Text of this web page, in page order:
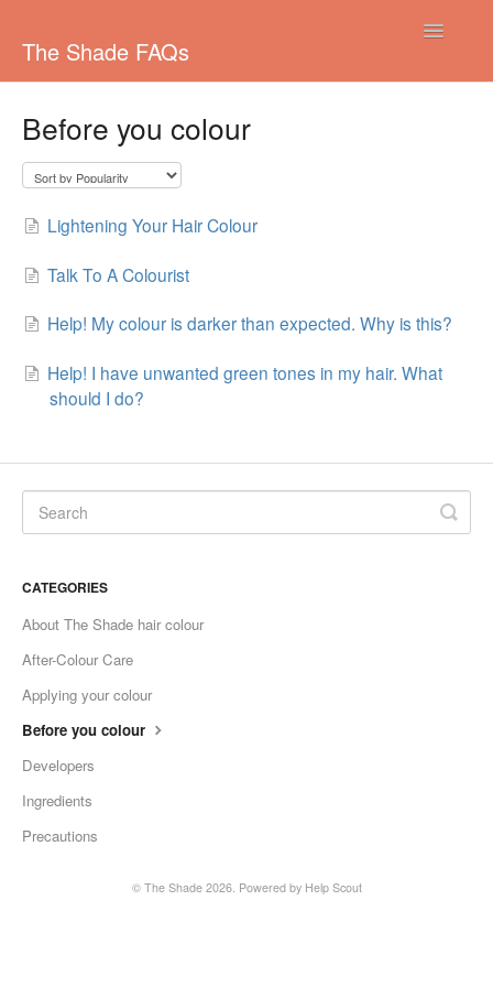
The Shade FAQs
Toggle
Colouring your Hair
Pricing/Payments
Other
Colours
Before you colour
Lightening Your Hair Colour
Talk To A Colourist
Help! My colour is darker than expected. Why is this?
Help! I have unwanted green tones in my hair. What
should I do?
CATEGORIES
About The Shade hair colour
After-Colour Care
Applying your colour
Before you colour
Developers
Ingredients
Precautions
© The Shade 2026. Powered by Help Scout